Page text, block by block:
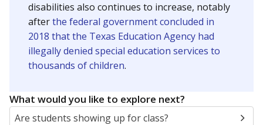
disabilities also continues to increase, notably
afterthe federal government concluded in
2018 that the Texas Education Agency had
illegally denied special education services to
thousands of children.
What would you like to explore next?
Are students showing up for class?